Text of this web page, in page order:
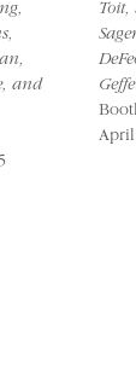
and
Toit,
April